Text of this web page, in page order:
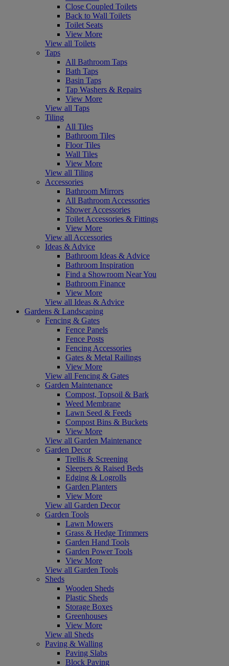
Close Coupled Toilets
Back to Wall Toilets
Toilet Seats
View More
View all Toilets
Taps
All Bathroom Taps
Bath Taps
Basin Taps
Tap Washers & Repairs
View More
View all Taps
Tiling
All Tiles
Bathroom Tiles
Floor Tiles
Wall Tiles
View More
View all Tiling
Accessories
Bathroom Mirrors
All Bathroom Accessories
Shower Accessories
Toilet Accessories & Fittings
View More
View all Accessories
Ideas & Advice
Bathroom Ideas & Advice
Bathroom Inspiration
Find a Showroom Near You
Bathroom Finance
View More
View all Ideas & Advice
Gardens & Landscaping
Fencing & Gates
Fence Panels
Fence Posts
Fencing Accessories
Gates & Metal Railings
View More
View all Fencing & Gates
Garden Maintenance
Compost, Topsoil & Bark
Weed Membrane
Lawn Seed & Feeds
Compost Bins & Buckets
View More
View all Garden Maintenance
Garden Decor
Trellis & Screening
Sleepers & Raised Beds
Edging & Logrolls
Garden Planters
View More
View all Garden Decor
Garden Tools
Lawn Mowers
Grass & Hedge Trimmers
Garden Hand Tools
Garden Power Tools
View More
View all Garden Tools
Sheds
Wooden Sheds
Plastic Sheds
Storage Boxes
Greenhouses
View More
View all Sheds
Paving & Walling
Paving Slabs
Block Paving